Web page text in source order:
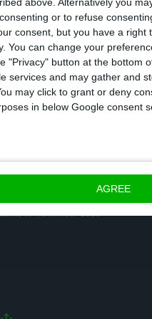
or to refuse
consent, but you have a right
You can change your
"Privacy" button at the bottom
services and may gather and
may click to grant or deny
in below Google consent
AGREE
the largest
15%.
Fidelidade buys 1.5